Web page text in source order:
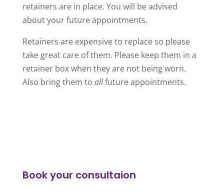
retainers are in place. You will be advised
about your future appointments.
Retainers are expensive to replace so please
take great care of them. Please keep them in a
retainer box when they are not being worn.
Also bring them to allfuture appointments.
Book your consultaion